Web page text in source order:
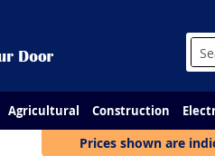
Agricultural Construction
Prices shown are